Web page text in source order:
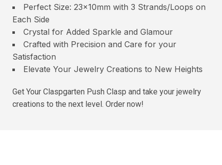
Perfect Size: 23x10mm with 3 Strands/Loops on
Each Side
Crystal for Added Sparkle and Glamour
Crafted with Precision and Care for your
Satisfaction
Elevate Your Jewelry Creations to New Heights
Get Your Claspgarten Push Clasp and take your jewelry
creations to the next level. Order now!